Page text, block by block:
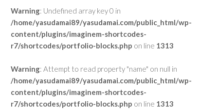
Warning: Undefined array key 0 in
/home/yasudamai89/yasudamai.com/public_html/wp-
content/plugins/imaginem-shortcodes-
r7/shortcodes/portfolio-blocks.php on line 1313
Warning: Attempt to read property "name" on null in
/home/yasudamai89/yasudamai.com/public_html/wp-
content/plugins/imaginem-shortcodes-
r7/shortcodes/portfolio-blocks.php on line 1313